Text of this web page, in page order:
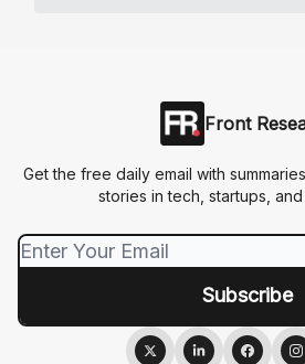
Front
Get the free daily email with
stories in tech, startups,